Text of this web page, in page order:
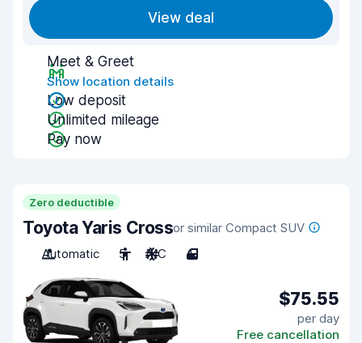
View deal
Meet & Greet
Show location details
Low deposit
Unlimited mileage
Pay now
Zero deductible
Toyota Yaris Crossor similar Compact SUV
Automatic
5 A/C 4
$75.55
per day
Free cancellation